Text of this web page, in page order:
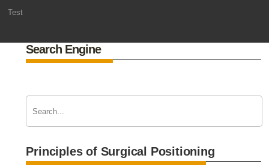
Test
Search Engine
Principles of Surgical Positioning